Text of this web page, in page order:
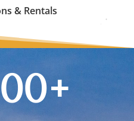
& Rentals